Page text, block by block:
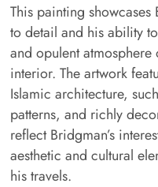
This painting showcases
to detail and his ability
and opulent
interior. The artwork
Islamic architecture,
patterns, and richly
reflect Bridgman’s
aesthetic and cultural
his travels.